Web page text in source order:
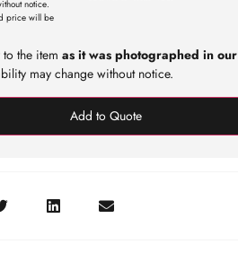
notice.
price will be
the item as it was photographed in our
may change without notice.
Add to Quote